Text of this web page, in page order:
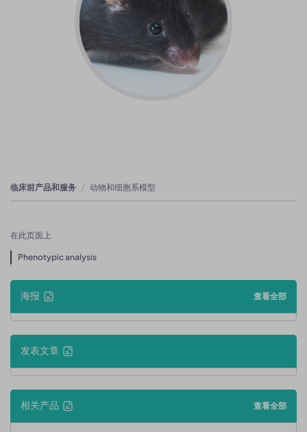
临床前产品和服务 动物和细胞系模型
在此页面上
Phenotypic analysis
海报 查看全部
发表文章
相关产品 查看全部